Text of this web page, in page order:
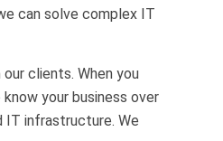
can solve complex IT
clients. When you
your business over
IT infrastructure. We